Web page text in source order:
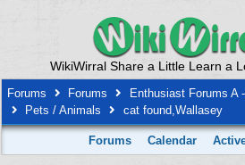
WikiWirral Share a Little Learn a
Forums Forums
Enthusiast Forums A
Pets / Animals
cat found,Wallasey
Forums Calendar